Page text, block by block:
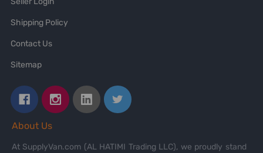
Shipping Policy
Contact Us
Sitemap
About Us
At SupplyVan.com (AL HATIMI Trading LLC), we proudly stand